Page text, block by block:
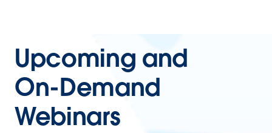
Upcoming and
On-Demand
Webinars